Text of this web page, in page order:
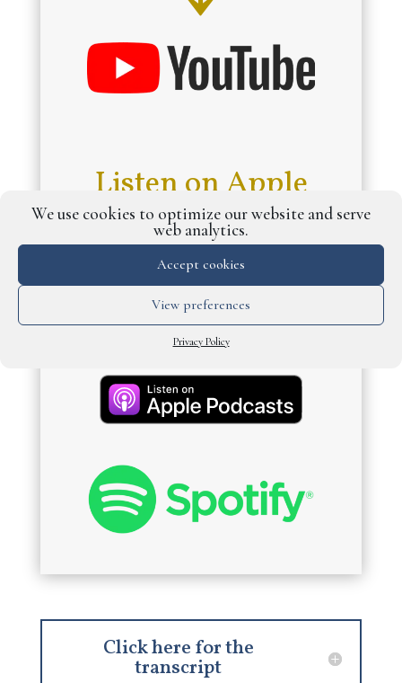
We use cookies to optimize our website and serve
web analytics.
Accept cookies
View preferences
Privacy Policy
Listen on Apple
Podcasts and
Spotify
↓
Click here for the
transcript